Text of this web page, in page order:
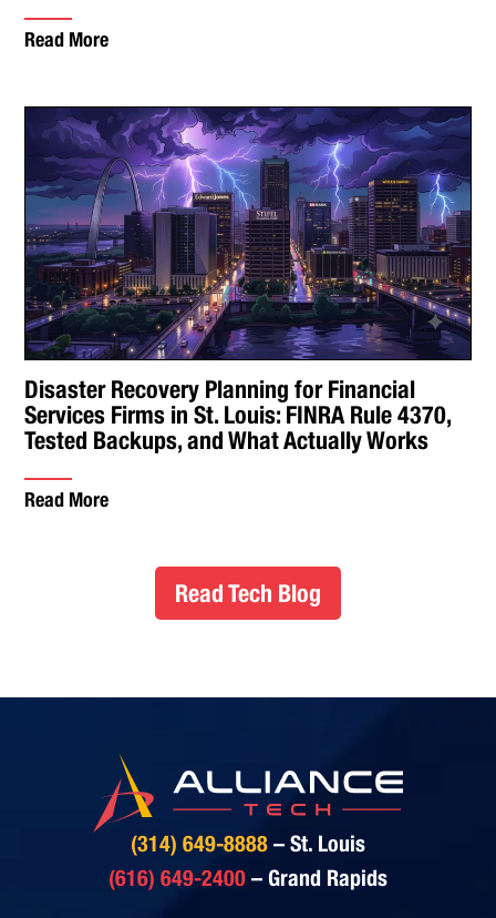
Read More
Disaster Recovery Planning for Financial
Services Firms in St. Louis: FINRA Rule 4370,
Tested Backups, and What Actually Works
Read More
Read Tech Blog
(314) 649-8888 – St. Louis
(616) 649-2400 – Grand Rapids